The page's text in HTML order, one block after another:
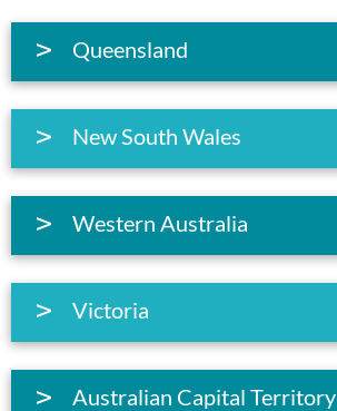
Queensland
New South Wales
Western Australia
Victoria
Australian Capital Territory